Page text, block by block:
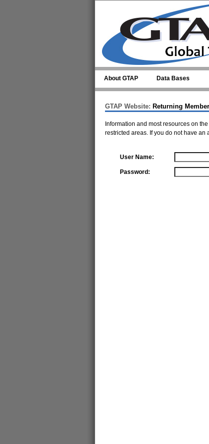
About GTAP Data Bases
GTAP Website: Returning
Information and most resources on
restricted areas. If you do not have an
User Name:
Password: